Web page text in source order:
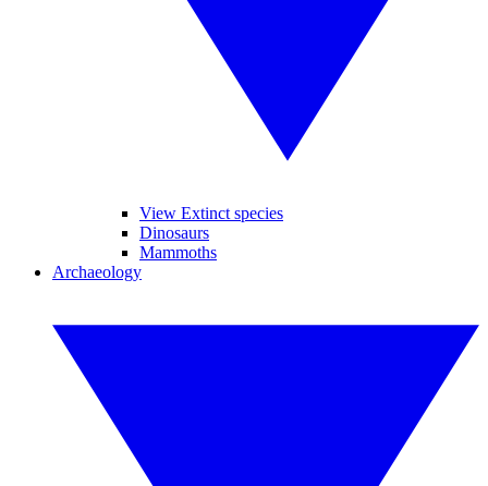
View Extinct species
Dinosaurs
Mammoths
Archaeology